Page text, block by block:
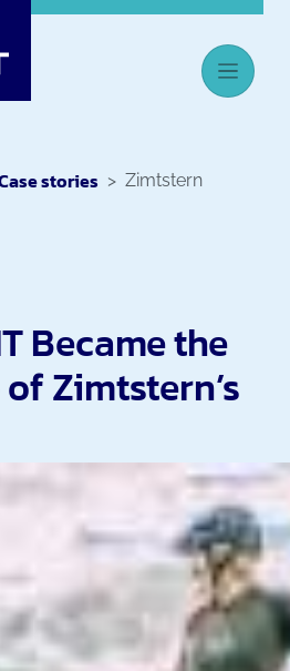
stories Zimtstern
Became the
Zimtstern’s